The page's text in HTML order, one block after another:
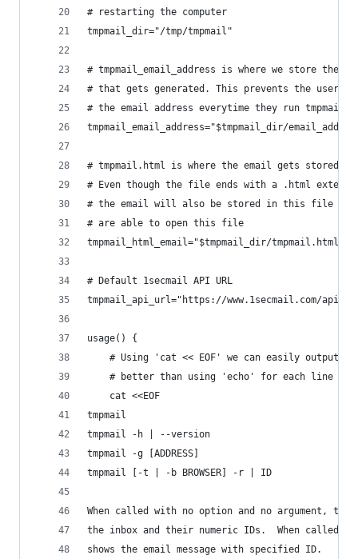
# restarting the computer
tmpmail_dir="/tmp/tmpmail"
# tmpmail_email_address is where we store the
# that gets generated. This prevents the user
# the email address everytime they run tmpmail
tmpmail_email_address="$tmpmail_dir/
# tmpmail.html is where the email gets stored.
# Even though the file ends with a .html
# the email will also be stored in this file so
# are able to open this file
tmpmail_html_email="$tmpmail_dir/tmpmail.html"
# Default 1secmail API URL
tmpmail_api_url="https://www.1secmail.com/api/
usage() {
# Using 'cat << EOF' we can easily output a
# better than using 'echo' for each line or
    cat <<EOF
tmpmail
tmpmail -h | --version
tmpmail -g [ADDRESS]
tmpmail [-t | -b BROWSER] -r | ID
When called with no option and no argument,
the inbox and their numeric IDs.  When called
shows the email message with specified ID.